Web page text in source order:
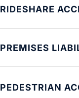
RIDESHARE
PREMISES
PEDESTRIAN